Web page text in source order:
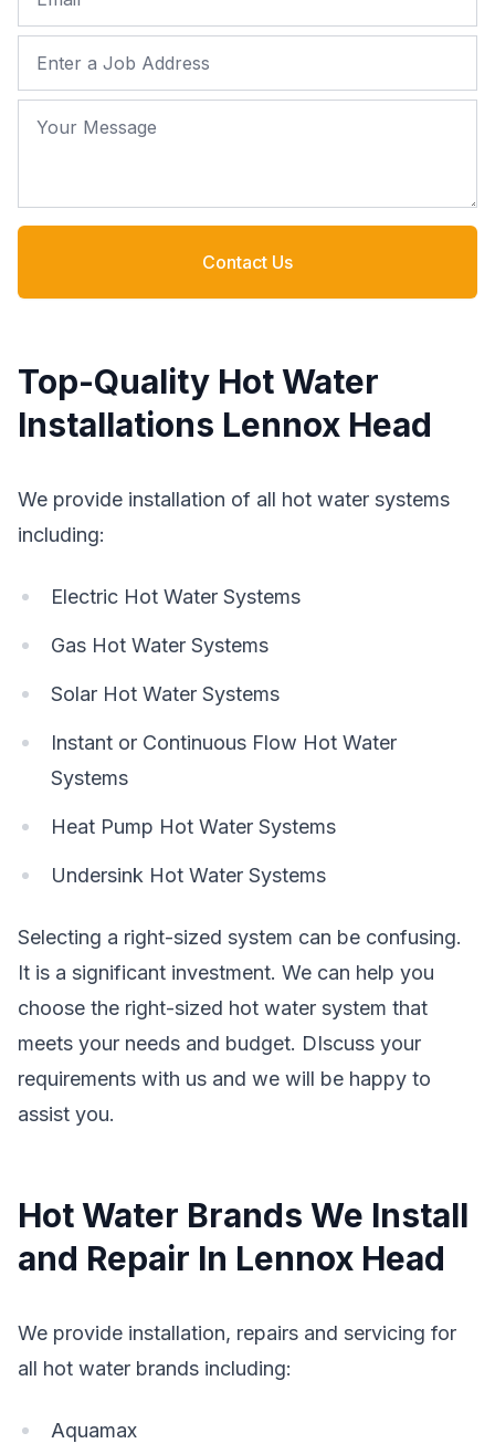
Job Address
Your Message
Contact Us
Top-Quality Hot Water
Installations Lennox Head
We provide installation of all hot water systems
including:
Electric Hot Water Systems
Gas Hot Water Systems
Solar Hot Water Systems
Instant or Continuous Flow Hot Water
Systems
Heat Pump Hot Water Systems
Undersink Hot Water Systems
Selecting a right-sized system can be confusing.
It is a significant investment. We can help you
choose the right-sized hot water system that
meets your needs and budget. DIscuss your
requirements with us and we will be happy to
assist you.
Hot Water Brands We Install
and Repair In Lennox Head
We provide installation, repairs and servicing for
all hot water brands including:
Aquamax